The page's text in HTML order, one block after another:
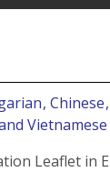
, Chinese
Vietnamese
Leaflet in